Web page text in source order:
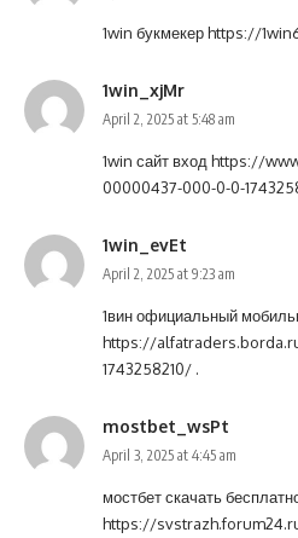
1win букмекерhttps://
1win_xjMr
April 2, 2025 at 5:48 am
1win сайт входhttps://
00000437-000-0-0-
1win_evEt
April 2, 2025 at 9:23 am
1вин официальный
https://
1743258210/ .
mostbet_wsPt
April 3, 2025 at 4:45 am
мостбет скачать
https://